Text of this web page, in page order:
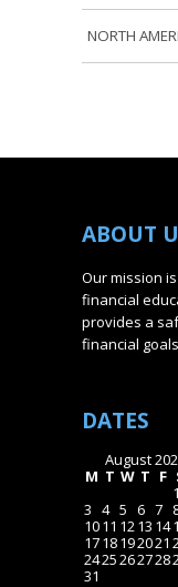
NORTH
ABOUT
Our mission
financial
provides a
financial
DATES
August
M T W T F
1
3 4 5 6 7
1011 1213 14
1718192021
2425262728
31